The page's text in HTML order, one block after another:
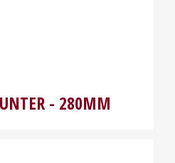
- 280MM